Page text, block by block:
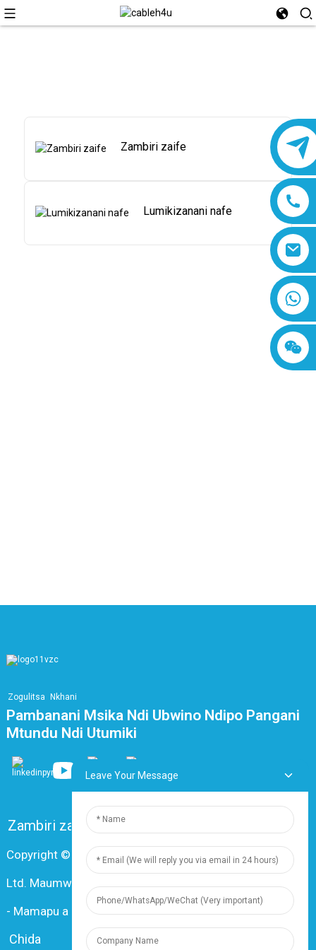
Zambiri zaife
Lumikizanani nafe
Zogulitsa Nkhani
Pambanani Msika Ndi Ubwino Ndipo Pangani
Mtundu Ndi Utumiki
Zambiri zaife FAQ Lumikizanani nafe
Copyright © 2024 Shanghai Dingzun Electric & Cable Co.,
Ltd. Maumwini onse ndi otetezedwa
- Mamapu a tsamba- Resource
Chida
Leave Your Message